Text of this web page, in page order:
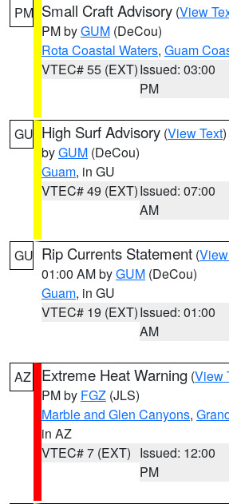
PM Small Craft Advisory (View
PM byGUM (DeCou)
Rota Coastal Waters, Guam
VTEC# 55 (EXT)Issued: 03:00
PM
GU High Surf Advisory (View Text
byGUM (DeCou)
Guam, in GU
VTEC# 49 (EXT)Issued: 07:00
AM
GU Rip Currents Statement (
01:00 AM byGUM (DeCou)
Guam, in GU
VTEC# 19 (EXT)Issued: 01:00
AM
AZ Extreme Heat Warning (View
PM by FGZ (JLS)
Marble and Glen Canyons,
in AZ
VTEC# 7 (EXT) Issued: 12:00
PM